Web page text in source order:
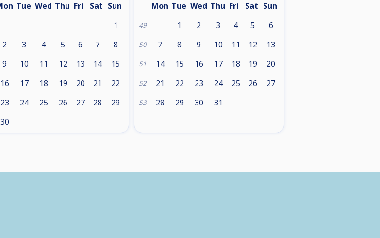
Tue Wed Thu Fri Sat Sun
1
2 3 4 5 6 7 8
9 10 11 12 13 14 15
16 17 18 19 20 21 22
23 24 25 26 27 28 29
30
Mon Tue Wed Thu Fri Sat Sun
49 1 2 3 4 5 6
50 7 8 9 10 11 12 13
51 14 15 16 17 18 19 20
52 21 22 23 24 25 26 27
53 28 29 30 31